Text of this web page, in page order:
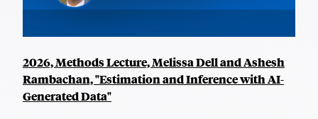
2026, Methods Lecture, Melissa Dell and Ashesh
Rambachan, "Estimation and Inference with AI-
Generated Data"